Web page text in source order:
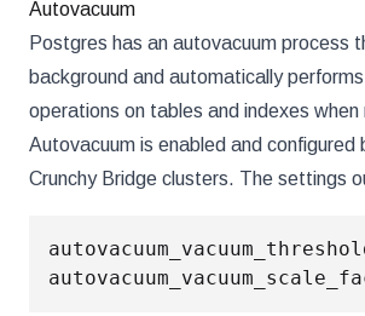
Autovacuum
Postgres has an autovacuum process
background and automatically
operations on tables and indexes when
Autovacuum is enabled and configured
Crunchy Bridge clusters. The settings